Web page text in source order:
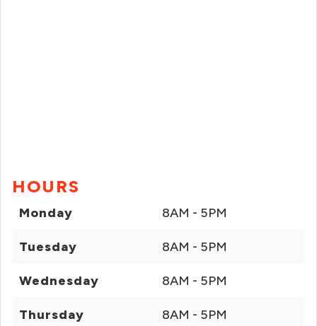
HOURS
Monday 8AM - 5PM
Tuesday 8AM - 5PM
Wednesday 8AM - 5PM
Thursday 8AM - 5PM